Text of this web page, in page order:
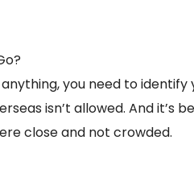
you need to
isn’t allowed. And it’s
close and not crowded.